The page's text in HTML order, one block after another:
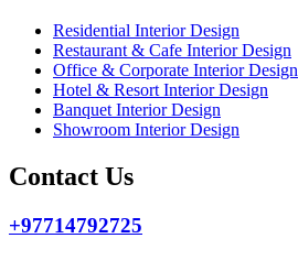
Residential Interior Design
Restaurant & Cafe Interior Design
Office & Corporate Interior Design
Hotel & Resort Interior Design
Banquet Interior Design
Showroom Interior Design
Contact Us
+97714792725